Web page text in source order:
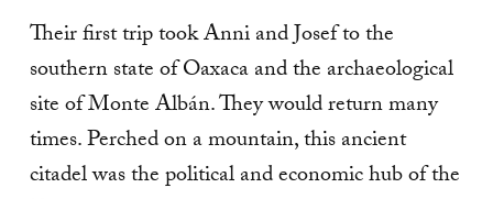
Their first trip took Anni and Josef to the
southern state of Oaxaca and the archaeological
site of Monte Albán. They would return many
times. Perched on a mountain, this ancient
citadel was the political and economic hub of the